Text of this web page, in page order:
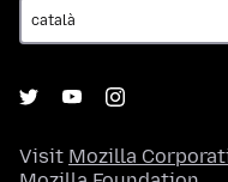
Visit Mozilla